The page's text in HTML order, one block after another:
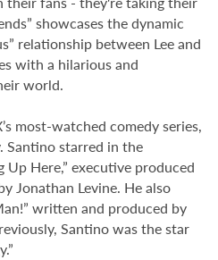
showcases the dynamic
relationship between Lee and
with a hilarious and
world.
most-watched comedy series,
Santino starred in the
Up Here,” executive produced
Jonathan Levine. He also
written and produced by
Santino was the star